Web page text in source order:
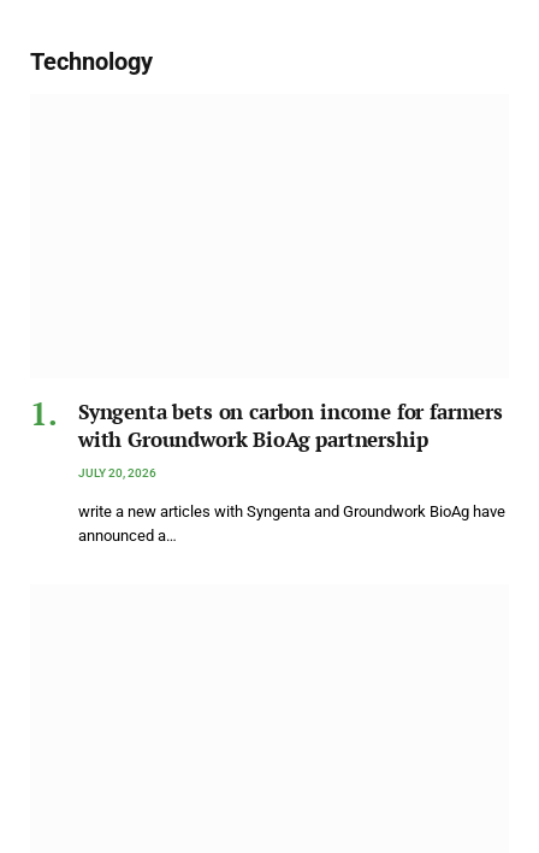
Technology
Syngenta bets on carbon income for farmers
with Groundwork BioAg partnership
JULY 20, 2026
write a new articles with Syngenta and Groundwork BioAg have
announced a…